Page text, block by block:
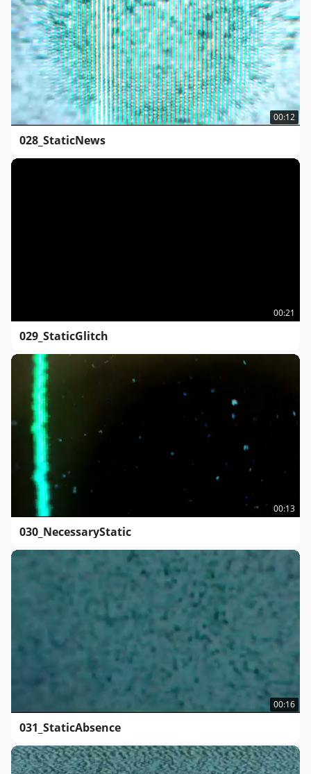
00:12
028_StaticNews
00:21
029_StaticGlitch
00:13
030_NecessaryStatic
00:16
031_StaticAbsence